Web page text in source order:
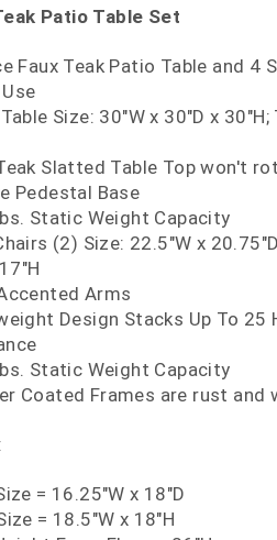
Patio Table Set
Faux Teak Patio Table and 4
Size: 30"W x 30"D x
Slatted Table Top won't
Pedestal Base
Static Weight Capacity
(2) Size: 22.5"W x
Arms
Design Stacks Up To
Static Weight Capacity
Coated Frames are rust and
= 16.25"W x 18"D
= 18.5"W x 18"H